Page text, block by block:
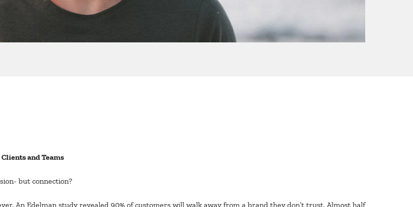
and Teams
but connection?
An Edelman study revealed 90% of customers will walk away from a brand they don’t trust. Almost half